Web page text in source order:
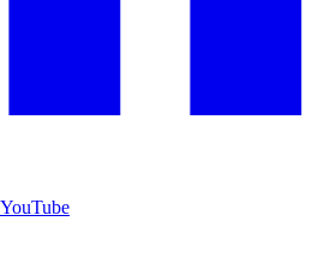
YouTube